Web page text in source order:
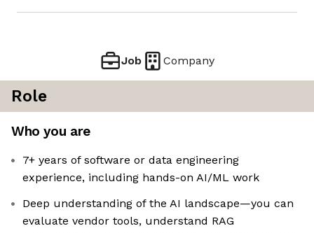
Job Company
Role
Who you are
7+ years of software or data engineering
experience, including hands-on AI/ML work
Deep understanding of the AI landscape—you can
evaluate vendor tools, understand RAG